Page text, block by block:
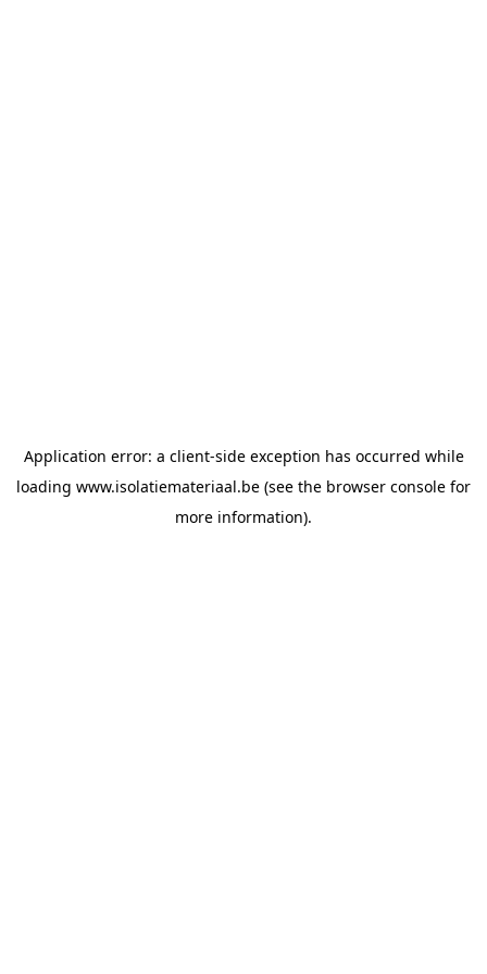
Application error: a client-side exception has occurred while
loading www.isolatiemateriaal.be (see the browser console for
more information).